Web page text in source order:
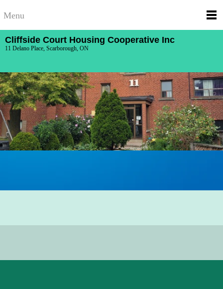
Menu
Cliffside Court Housing Cooperative Inc
11 Delano Place, Scarborough, ON